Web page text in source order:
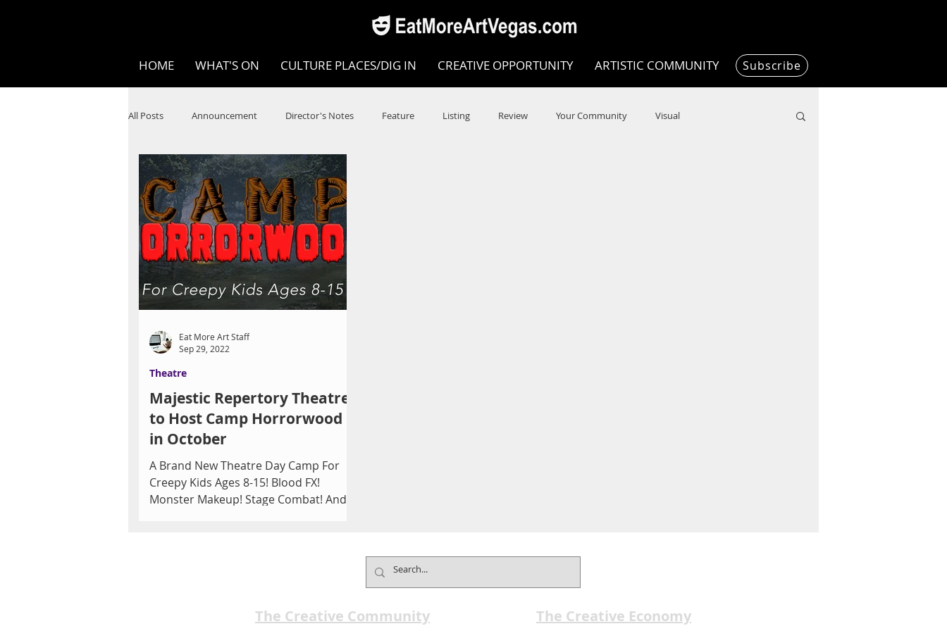
HOME WHAT'S ON CULTURE PLACES/DIG IN CREATIVE OPPORTUNITY ARTISTIC COMMUNITY Subscribe
All Posts Announcement Director's Notes Feature Listing Review Your Community Visual
SPOKEN WORD/POETRY Theatre
STEAM Improv Ten Bites COVID
Festivals
Majestic Repertory Theatre
to Host Camp Horrorwood
in October
A Brand New Theatre Day Camp For
Creepy Kids Ages 8-15! Blood FX!
Monster Makeup! Stage Combat! And
Theatre
Eat More Art Staff
Sep 29, 2022
The Creative Community The Creative Economy